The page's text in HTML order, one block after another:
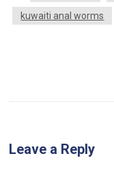
kuwaiti anal worms
Leave a Reply